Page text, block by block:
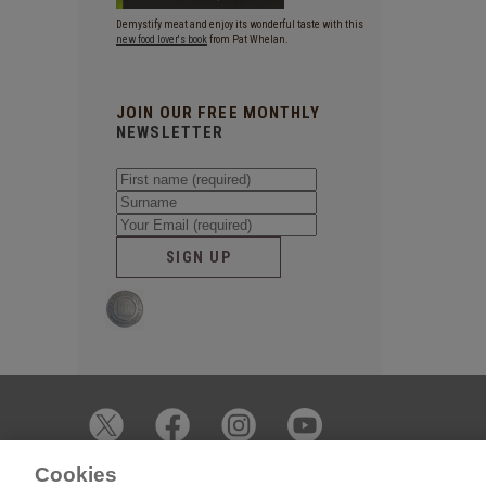
Demystify meat and enjoy its wonderful taste with this
new food lover's bookfrom Pat Whelan.
JOIN OUR FREE MONTHLY
NEWSLETTER
SIGN UP
© 2026 James Whelan Butchers - All Rights Reserved
Cookies